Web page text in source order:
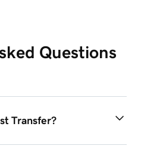
Questions
Transfer?